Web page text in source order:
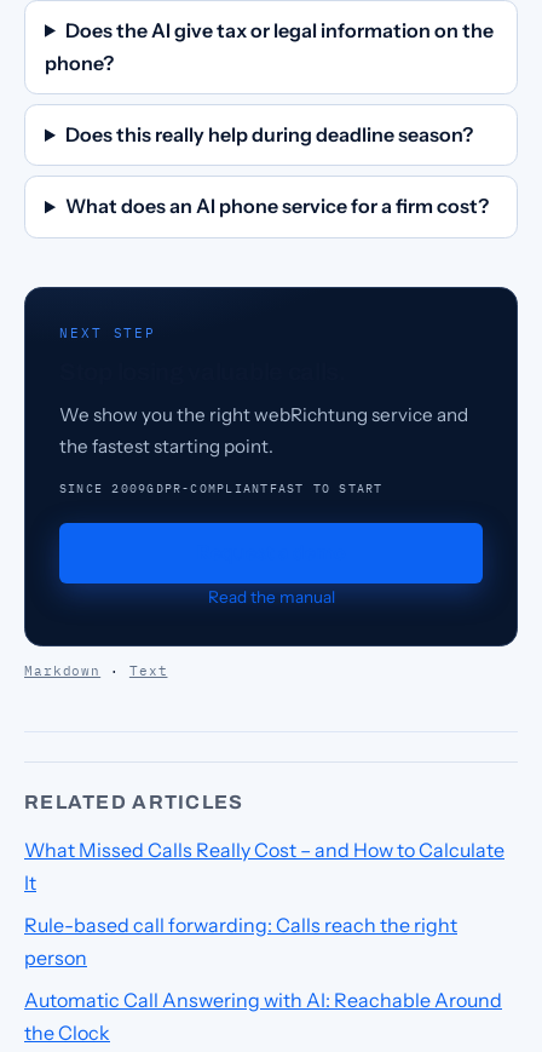
Does the AI give tax or legal information on the
phone?
Does this really help during deadline season?
What does an AI phone service for a firm cost?
NEXT STEP
We show you the right webRichtung service and
the fastest starting point.
SINCE 2009GDPR-COMPLIANT FAST TO START
Read the manual
Markdown · Text
RELATED ARTICLES
What Missed Calls Really Cost – and How to Calculate
It
Rule-based call forwarding: Calls reach the right
person
Automatic Call Answering with AI: Reachable Around
the Clock